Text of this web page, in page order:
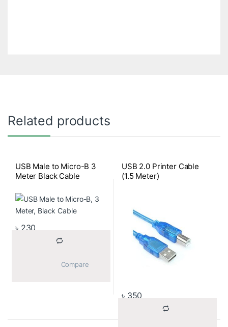
Related products
USB Male to Micro-B 3
Meter Black Cable
৳ 230
USB 2.0 Printer Cable
(1.5 Meter)
৳ 350